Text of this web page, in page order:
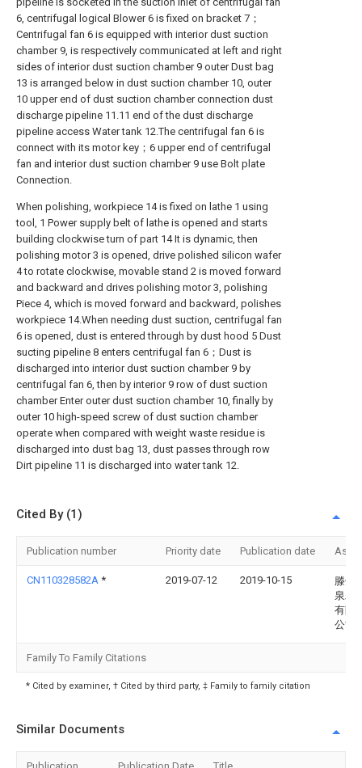
6, centrifugal logical Blower 6 is fixed on bracket 7；
Centrifugal fan 6 is equipped with interior dust suction
chamber 9, is respectively communicated at left and right
sides of interior dust suction chamber 9 outer Dust bag
13 is arranged below in dust suction chamber 10, outer
10 upper end of dust suction chamber connection dust
discharge pipeline 11.11 end of the dust discharge
pipeline access Water tank 12.The centrifugal fan 6 is
connect with its motor key；6 upper end of centrifugal
fan and interior dust suction chamber 9 use Bolt plate
Connection.
When polishing, workpiece 14 is fixed on lathe 1 using
tool, 1 Power supply belt of lathe is opened and starts
building clockwise turn of part 14 It is dynamic, then
polishing motor 3 is opened, drive polished silicon wafer
4 to rotate clockwise, movable stand 2 is moved forward
and backward and drives polishing motor 3, polishing
Piece 4, which is moved forward and backward, polishes
workpiece 14.When needing dust suction, centrifugal fan
6 is opened, dust is entered through by dust hood 5 Dust
sucting pipeline 8 enters centrifugal fan 6；Dust is
discharged into interior dust suction chamber 9 by
centrifugal fan 6, then by interior 9 row of dust suction
chamber Enter outer dust suction chamber 10, finally by
outer 10 high-speed screw of dust suction chamber
operate when compared with weight waste residue is
discharged into dust bag 13, dust passes through row
Dirt pipeline 11 is discharged into water tank 12.
Cited By (1)
Publication number Priority date Publication date
CN110328582A * 2019-07-12 2019-10-15
滕州
泉工
有限
公司
Family To Family Citations
* Cited by examiner, † Cited by third party, ‡ Family to family citation
Similar Documents